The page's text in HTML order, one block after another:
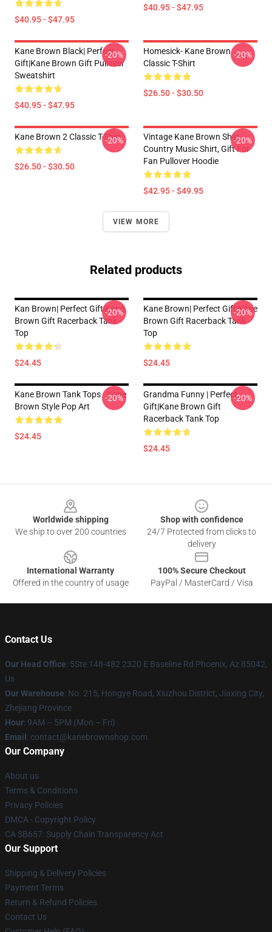
$40.95 - $47.95
$40.95 - $47.95
Kane Brown Black| Perfect
Gift|kane Brown Gift Pullover
Sweatshirt
$40.95 - $47.95
-20%
Homesick- Kane Brown
Classic T-Shirt
$26.50 - $30.50
-20%
Kane Brown 2 Classic T-Shirt
$26.50 - $30.50
-20%
Vintage Kane Brown Shirt,
Country Music Shirt, Gift For
Fan Pullover Hoodie
$42.95 - $49.95
-20%
VIEW MORE
Related products
Kan Brown| Perfect Gift|kane
Brown Gift Racerback Tank
Top
$24.45
-20%
Kane Brown| Perfect Gift|kane
Brown Gift Racerback Tank
Top
$24.45
-20%
Kane Brown Tank Tops - Kane
Brown Style Pop Art
$24.45
-20%
Grandma Funny | Perfect
Gift|kane Brown Gift
Racerback Tank Top
$24.45
-20%
Worldwide shipping
We ship to over 200 countries
Shop with confidence
24/7 Protected from clicks to
delivery
International Warranty
Offered in the country of usage
100% Secure Checkout
PayPal / MasterCard / Visa
Contact Us
Our Head Office: 5Ste 148-482 2320 E Baseline Rd Phoenix, Az 85042,
Us
Our Warehouse: No. 215, Hongye Road, Xiuzhou District, Jiaxing City,
Zhejiang Province
Hour: 9AM – 5PM (Mon – Fri)
Email : contact@kanebrownshop.com
Our Company
About us
Terms & Conditions
Privacy Policies
DMCA - Copyright Policy
CA SB657: Supply Chain Transparency Act
Our Support
Shipping & Delivery Policies
Payment Terms
Return & Refund Policies
Contact Us